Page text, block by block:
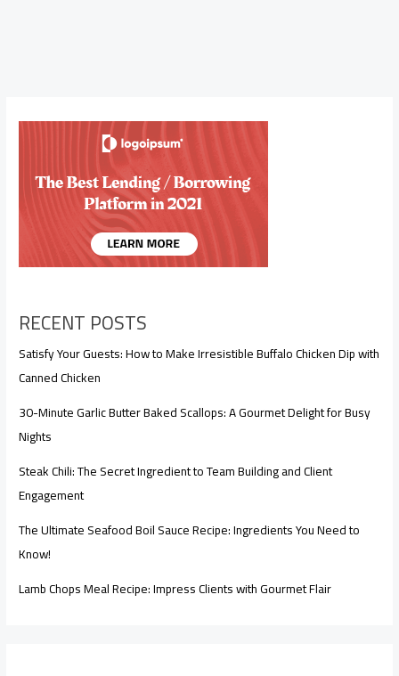
RECENT POSTS
Satisfy Your Guests: How to Make Irresistible Buffalo Chicken Dip with
Canned Chicken
30-Minute Garlic Butter Baked Scallops: A Gourmet Delight for Busy
Nights
Steak Chili: The Secret Ingredient to Team Building and Client
Engagement
The Ultimate Seafood Boil Sauce Recipe: Ingredients You Need to
Know!
Lamb Chops Meal Recipe: Impress Clients with Gourmet Flair